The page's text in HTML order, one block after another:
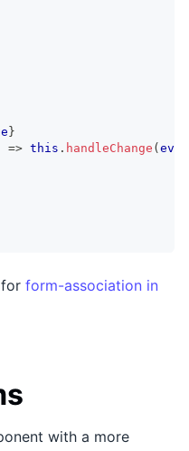
}
=> this . handleChange (
form-association in
with a more